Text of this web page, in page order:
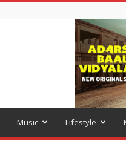
Music Lifestyle